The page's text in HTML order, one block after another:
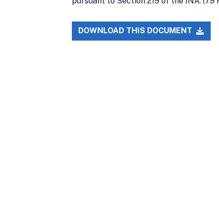
DOWNLOAD THIS DOCUMENT